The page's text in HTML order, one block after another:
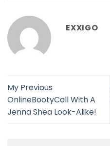
EXXIGO
My Previous
OnlineBootyCall With A
Jenna Shea Look-Alike!